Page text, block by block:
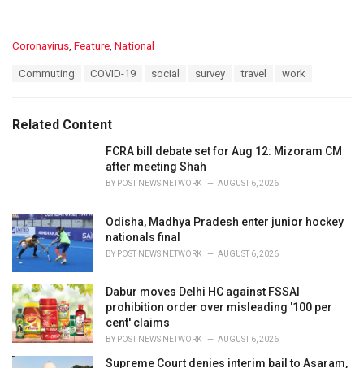
C
o
r
Coronavirus, Feature, National
:
Commuting COVID-19 social survey travel work
Related Content
FCRA bill debate set for Aug 12: Mizoram CM
after meeting Shah
BY POST NEWS NETWORK AUGUST 6, 2026
Odisha, Madhya Pradesh enter junior hockey
nationals final
BY POST NEWS NETWORK AUGUST 6, 2026
Dabur moves Delhi HC against FSSAI
prohibition order over misleading '100 per
cent' claims
BY POST NEWS NETWORK AUGUST 6, 2026
Supreme Court denies interim bail to Asaram,